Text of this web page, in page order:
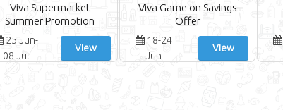
Viva Supermarket
Summer Promotion
25 Jun-
08 Jul
View
Viva Game on Savings
Offer
18-24
Jun
View